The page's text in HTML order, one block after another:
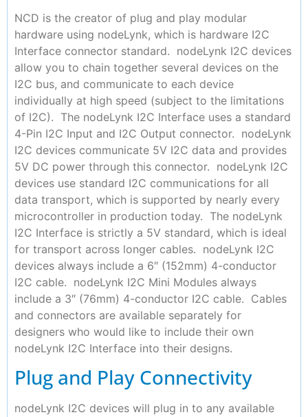
NCD is the creator of plug and play modular
hardware using nodeLynk, which is hardware I2C
Interface connector standard. nodeLynk I2C devices
allow you to chain together several devices on the
I2C bus, and communicate to each device
individually at high speed (subject to the limitations
of I2C). The nodeLynk I2C Interface uses a standard
4-Pin I2C Input and I2C Output connector. nodeLynk
I2C devices communicate 5V I2C data and provides
5V DC power through this connector. nodeLynk I2C
devices use standard I2C communications for all
data transport, which is supported by nearly every
microcontroller in production today. The nodeLynk
I2C Interface is strictly a 5V standard, which is ideal
for transport across longer cables. nodeLynk I2C
devices always include a 6″ (152mm) 4-conductor
I2C cable. nodeLynk I2C Mini Modules always
include a 3″ (76mm) 4-conductor I2C cable. Cables
and connectors are available separately for
designers who would like to include their own
nodeLynk I2C Interface into their designs.
Plug and Play Connectivity
nodeLynk I2C devices will plug in to any available